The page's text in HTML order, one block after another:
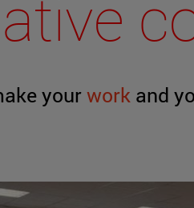
yourwork and